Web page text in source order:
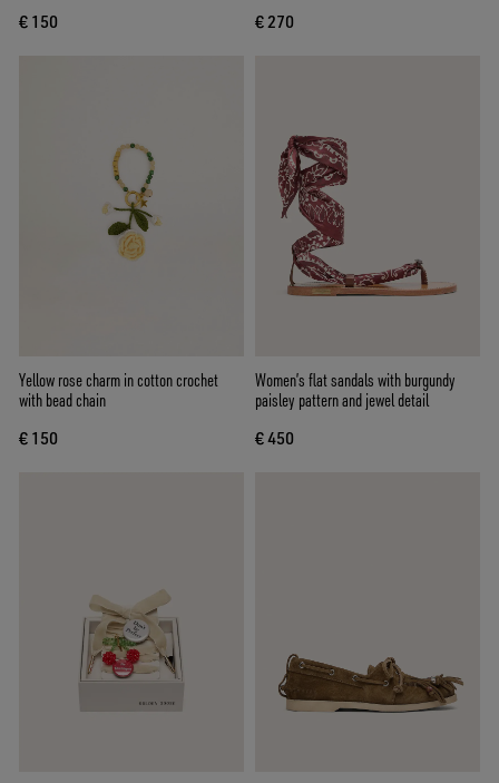
€ 150 € 270
Yellow rose charm in cotton crochet
with bead chain
€ 150
Women’s flat sandals with burgundy
paisley pattern and jewel detail
€ 450